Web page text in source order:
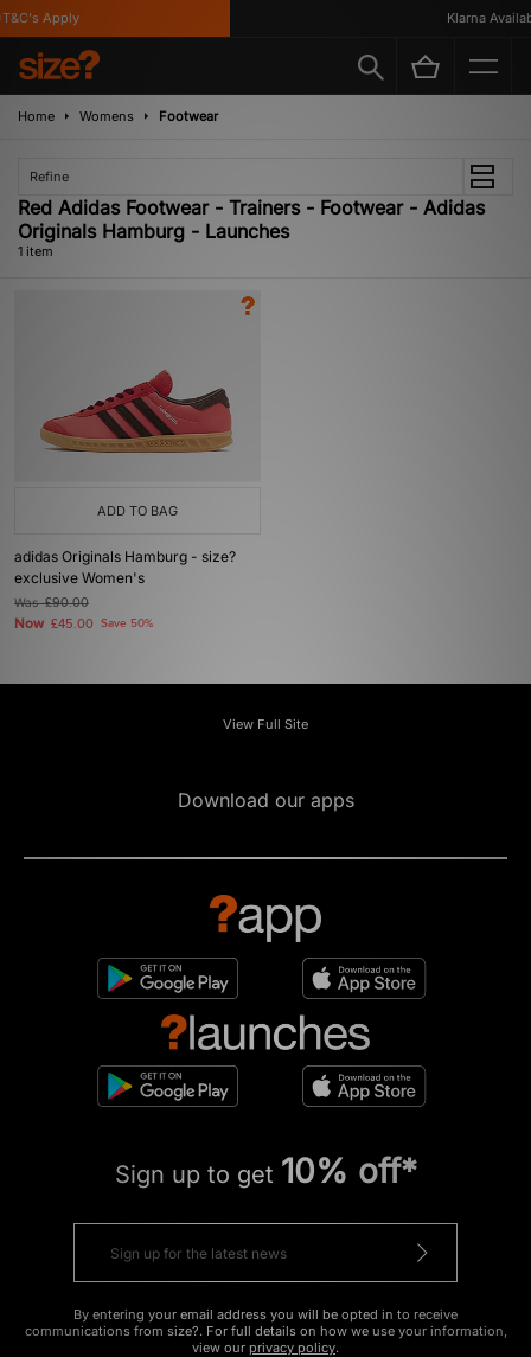
Apply Klarna
Home Womens Footwear
Refine
Red Adidas Footwear - Trainers - Footwear - Adidas
Originals Hamburg - Launches
1 item
ADD TO BAG
adidas Originals Hamburg - size?
exclusive Women's
Was£90.00
Now £45.00 Save 50%
View Full Site
Download our apps
Sign up to get 10% off*
By entering your email address you will be opted in to receive
communications from size?. For full details on how we use your information,
view our privacy policy.